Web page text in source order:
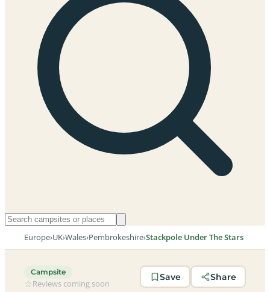
Europe›UK›Wales›Pembrokeshire›Stackpole Under The Stars
Campsite
Reviews coming soon
Save Share